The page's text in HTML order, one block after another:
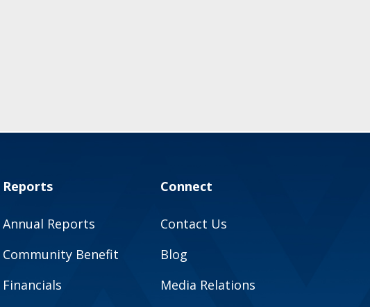
Reports
Annual Reports
Community Benefit
Financials
Connect
Contact Us
Blog
Media Relations